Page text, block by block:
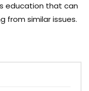
education that can
from similar issues.